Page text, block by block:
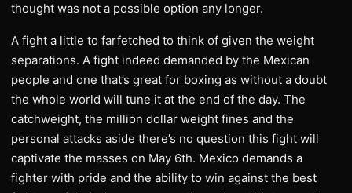
thought was not a possible option any longer.
A fight a little to farfetched to think of given the weight
separations. A fight indeed demanded by the Mexican
people and one that’s great for boxing as without a doubt
the whole world will tune it at the end of the day. The
catchweight, the million dollar weight fines and the
personal attacks aside there’s no question this fight will
captivate the masses on May 6th. Mexico demands a
fighter with pride and the ability to win against the best